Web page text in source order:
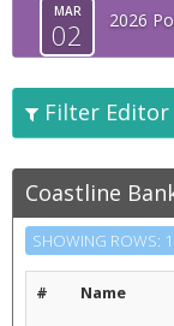
MAR
02 2026
Filter Editor
Coastline
SHOWING ROWS:
# Name